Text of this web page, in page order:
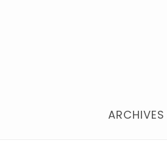
ARCHIVES